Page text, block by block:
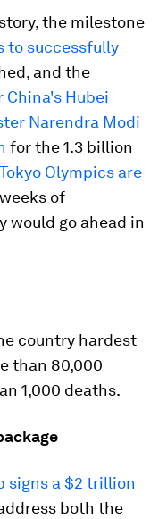
the milestone
to successfully
and the
Hubei
Narendra Modi
for the 1.3 billion
Olympics are
of
would go ahead in
country hardest
than 80,000
1,000 deaths.
signs a $2 trillion
both the